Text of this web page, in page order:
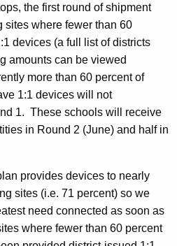
the first round of shipment
where fewer than 60
devices (a full list of districts
amounts can be viewed
more than 60 percent of
1:1 devices will not
1. These schools will receive
in Round 2 (June) and half in
provides devices to nearly
sites (i.e. 71 percent) so we
need connected as soon as
where fewer than 60 percent